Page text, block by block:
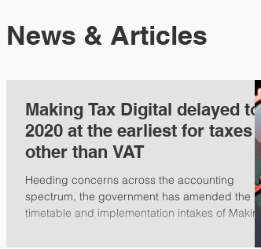
News & Articles
Making Tax Digital delayed to
2020 at the earliest for taxes
other than VAT
Heeding concerns across the accounting
spectrum, the government has amended the
timetable and implementation intakes of Making